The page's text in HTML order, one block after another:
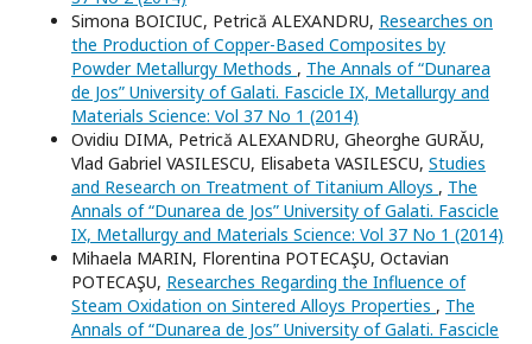
Simona BOICIUC, Petrică ALEXANDRU, Researches on
the Production of Copper-Based Composites by
Powder Metallurgy Methods , The Annals of “Dunarea
de Jos” University of Galati. Fascicle IX, Metallurgy and
Materials Science: Vol 37 No 1 (2014)
Ovidiu DIMA, Petrică ALEXANDRU, Gheorghe GURĂU,
Vlad Gabriel VASILESCU, Elisabeta VASILESCU, Studies
and Research on Treatment of Titanium Alloys , The
Annals of “Dunarea de Jos” University of Galati. Fascicle
IX, Metallurgy and Materials Science: Vol 37 No 1 (2014)
Mihaela MARIN, Florentina POTECAŞU, Octavian
POTECAŞU, Researches Regarding the Influence of
Steam Oxidation on Sintered Alloys Properties , The
Annals of “Dunarea de Jos” University of Galati. Fascicle